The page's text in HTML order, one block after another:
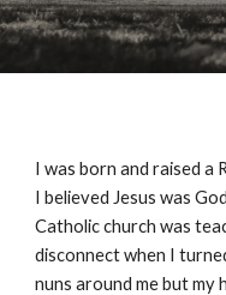
I was born and raised a
I believed Jesus was
Catholic church was
disconnect when I
nuns around me but my